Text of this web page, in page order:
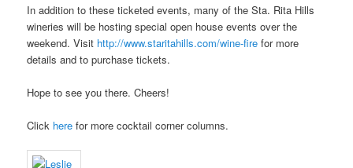
In addition to these ticketed events, many of the Sta. Rita Hills
wineries will be hosting special open house events over the
weekend. Visit http://www.staritahills.com/wine-fire for more
details and to purchase tickets.
Hope to see you there. Cheers!
Click here for more cocktail corner columns.